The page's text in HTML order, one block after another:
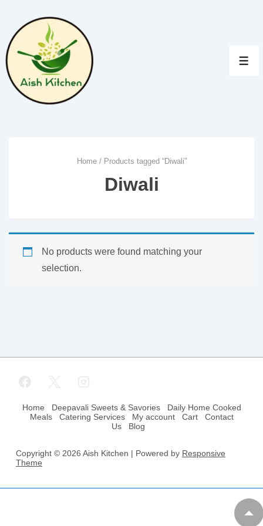
Main
Content
Home/ Products tagged “Diwali”
Diwali
No products were found matching your
selection.
Footer
Home Deepavali Sweets & Savories
Daily Home Cooked
Meals
Catering Services My account Cart
Contact
Us
Blog
Copyright © 2026 Aish Kitchen | Powered by Responsive
Theme